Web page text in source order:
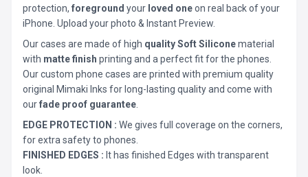
protection, foreground your loved oneon real back of your
iPhone. Upload your photo & Instant Preview.
Our cases are made of high quality Soft Siliconematerial
with matte finish printing and a perfect fit for the phones.
Our custom phone cases are printed with premium quality
original Mimaki Inks for long-lasting quality and come with
ourfade proof guarantee
EDGE PROTECTION : We gives full coverage on the corners,
for extra safety to phones.
FINISHED EDGES : It has finished Edges with transparent
look.